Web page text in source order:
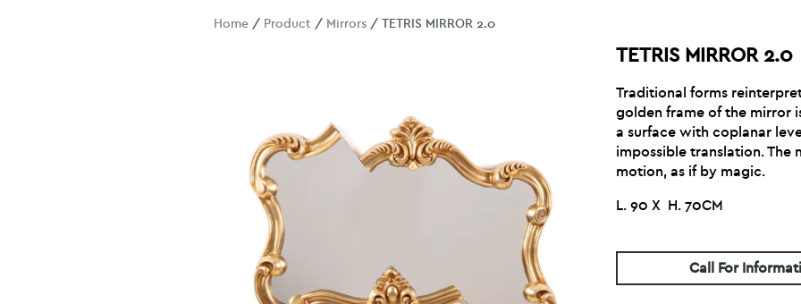
Home / Product / Mirrors / TETRIS MIRROR 2.0
TETRIS MIRROR 2.0
Traditional forms
golden frame of the mirror
a surface with coplanar
impossible translation. The
motion, as if by magic.
L. 90 X H. 70CM
Call For